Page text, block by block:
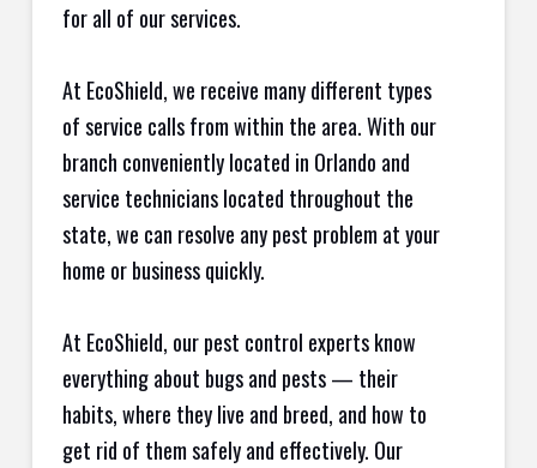
for all of our services.
At EcoShield, we receive many different types
of service calls from within the area. With our
branch conveniently located in Orlando and
service technicians located throughout the
state, we can resolve any pest problem at your
home or business quickly.
At EcoShield, our pest control experts know
everything about bugs and pests — their
habits, where they live and breed, and how to
get rid of them safely and effectively. Our